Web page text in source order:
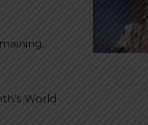
World